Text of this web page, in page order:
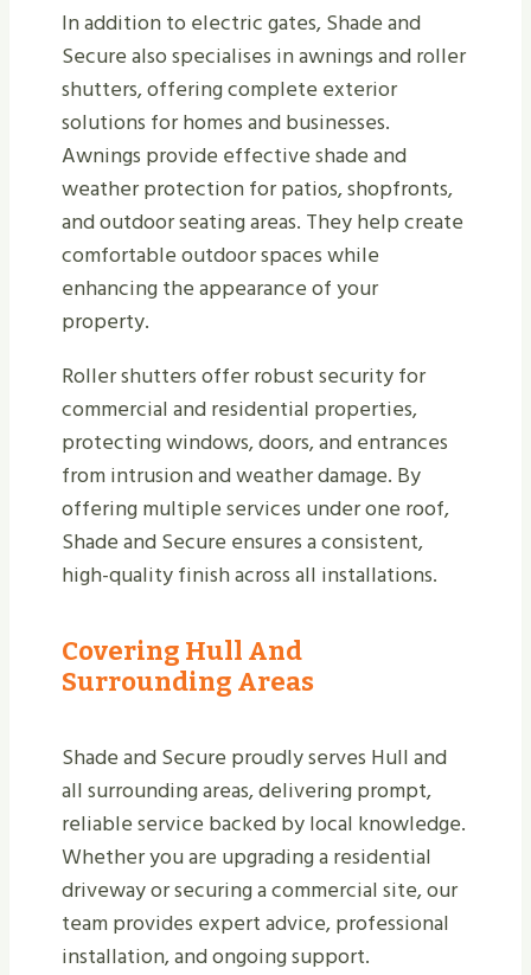
In addition to electric gates, Shade and
Secure also specialises in awnings and roller
shutters, offering complete exterior
solutions for homes and businesses.
Awnings provide effective shade and
weather protection for patios, shopfronts,
and outdoor seating areas. They help create
comfortable outdoor spaces while
enhancing the appearance of your
property.
Roller shutters offer robust security for
commercial and residential properties,
protecting windows, doors, and entrances
from intrusion and weather damage. By
offering multiple services under one roof,
Shade and Secure ensures a consistent,
high-quality finish across all installations.
Covering Hull And
Surrounding Areas
Shade and Secure proudly serves Hull and
all surrounding areas, delivering prompt,
reliable service backed by local knowledge.
Whether you are upgrading a residential
driveway or securing a commercial site, our
team provides expert advice, professional
installation, and ongoing support.